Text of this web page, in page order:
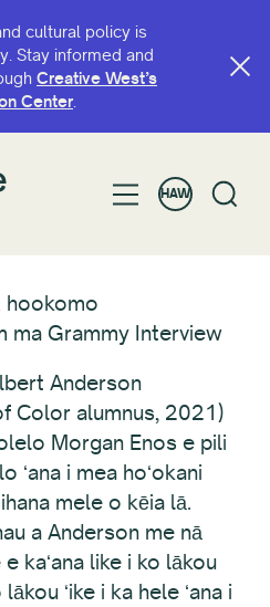
cultural policy is
Stay informed and
Creative West’s
Center.
HAW
& hookomo
ma Grammy Interview
Anderson
Color alumnus, 2021)
Morgan Enos e pili
ʻana i mea hoʻokani
mele o kēia lā.
a Anderson me nā
e kaʻana like i ko lākou
ʻike i ka hele ʻana i